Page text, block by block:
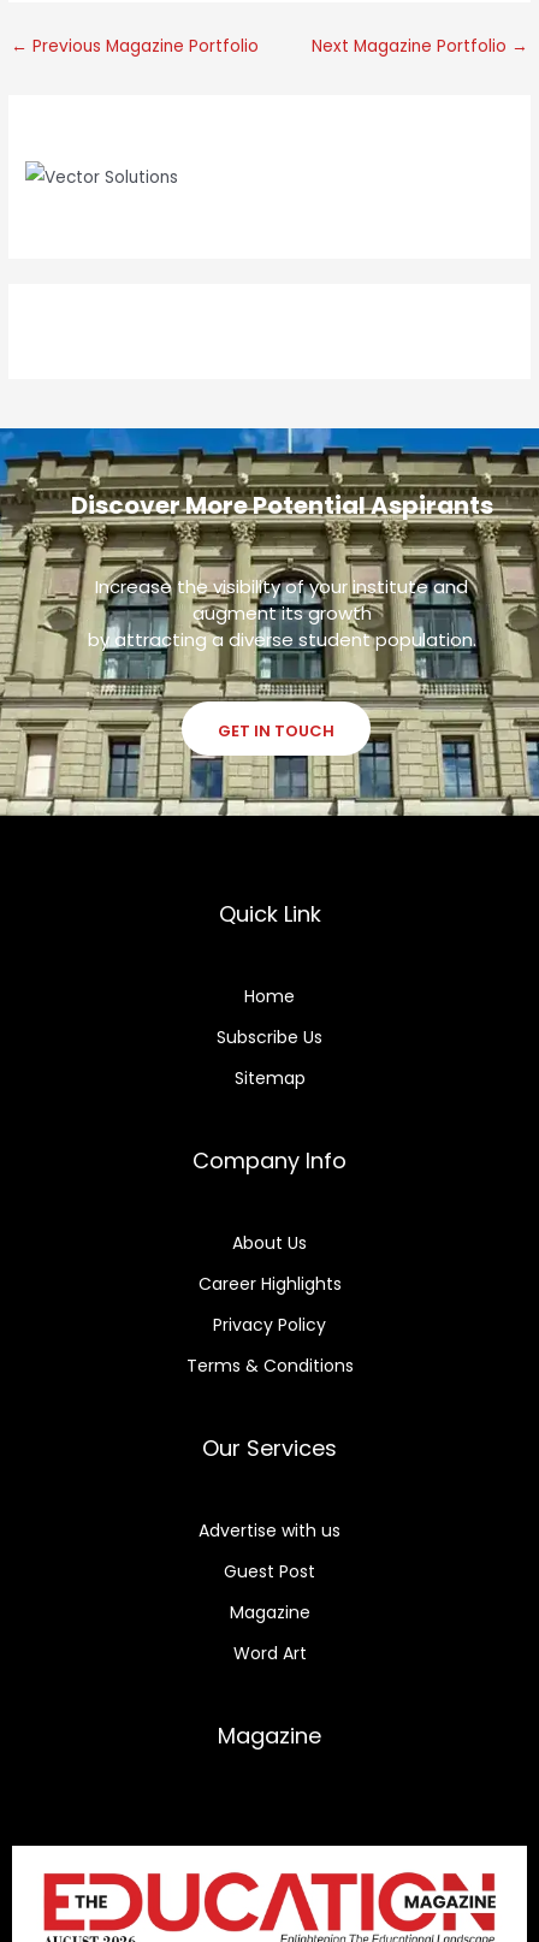
← Previous Magazine Portfolio Next Magazine Portfolio →
Discover More Potential Aspirants
Increase the visibility of your institute and
augment its growth
by attracting a diverse student population.
GET IN TOUCH
Quick Link
Home
Subscribe Us
Sitemap
Company Info
About Us
Career Highlights
Privacy Policy
Terms & Conditions
Our Services
Advertise with us
Guest Post
Magazine
Word Art
Magazine